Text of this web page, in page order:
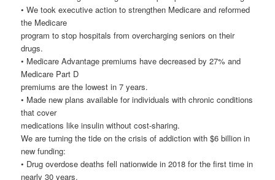
• We took executive action to strengthen Medicare and reformed
the Medicare
program to stop hospitals from overcharging seniors on their
drugs.
• Medicare Advantage premiums have decreased by 27% and
Medicare Part D
premiums are the lowest in 7 years.
• Made new plans available for individuals with chronic conditions
that cover
medications like insulin without cost-sharing.
We are turning the tide on the crisis of addiction with $6 billion in
new funding:
• Drug overdose deaths fell nationwide in 2018 for the first time in
nearly 30 years.